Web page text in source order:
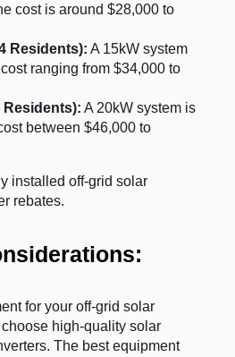
cost is around $28,000 to
Residents): A 15kW system
ranging from $34,000 to
Residents): A 20kW system is
between $46,000 to
installed off-grid solar
rebates.
for your off-grid solar
high-quality solar
The best equipment